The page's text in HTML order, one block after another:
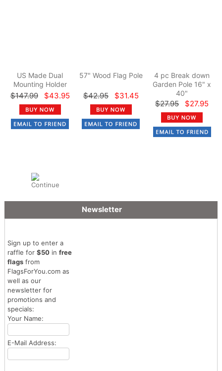
US Made Dual
Mounting Holder
$147.99 $43.95
57" Wood Flag Pole
$42.95 $31.45
4 pc Break down
Garden Pole 16" x
40"
$27.95 $27.95
Newsletter
Sign up to enter a
raffle for $50in free
flagsfrom
FlagsForYou.com as
well as our
newsletter for
promotions and
specials:
Your Name:
E-Mail Address: